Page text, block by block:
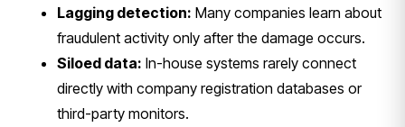
Lagging detection: Many companies learn about
fraudulent activity only after the damage occurs.
Siloed data: In-house systems rarely connect
directly with company registration databases or
third-party monitors.